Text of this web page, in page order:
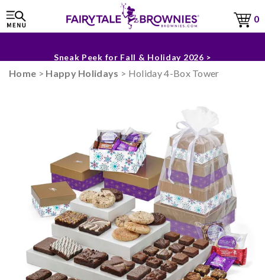
0
Sneak Peek for Fall & Holiday 2026 >
Home > Happy Holidays > Holiday 4-Box Tower